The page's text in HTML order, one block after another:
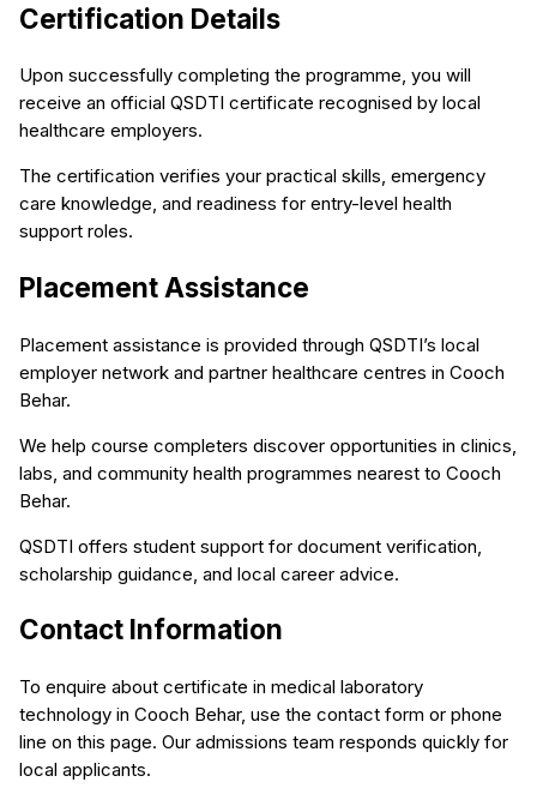
Certification Details
Upon successfully completing the programme, you will
receive an official QSDTI certificate recognised by local
healthcare employers.
The certification verifies your practical skills, emergency
care knowledge, and readiness for entry-level health
support roles.
Placement Assistance
Placement assistance is provided through QSDTI’s local
employer network and partner healthcare centres in Cooch
Behar.
We help course completers discover opportunities in clinics,
labs, and community health programmes nearest to Cooch
Behar.
QSDTI offers student support for document verification,
scholarship guidance, and local career advice.
Contact Information
To enquire about certificate in medical laboratory
technology in Cooch Behar, use the contact form or phone
line on this page. Our admissions team responds quickly for
local applicants.